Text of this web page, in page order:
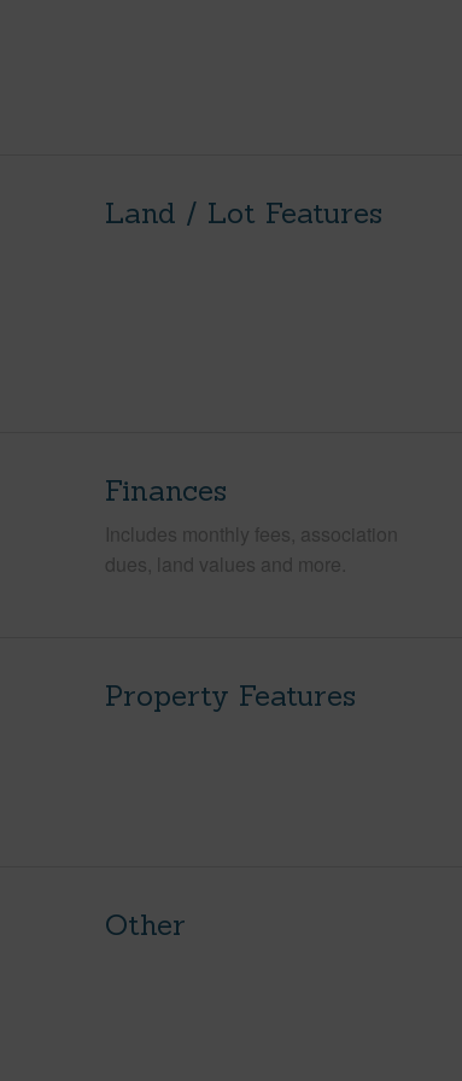
Land / Lot Features
Finances
Includes monthly fees, association
dues, land values and more.
Property Features
Other